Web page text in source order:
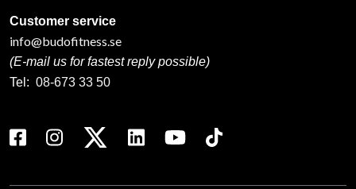
Customer service
info@budofitness.se
(E-mail us for fastest reply possible)
Tel: 08-673 33 50